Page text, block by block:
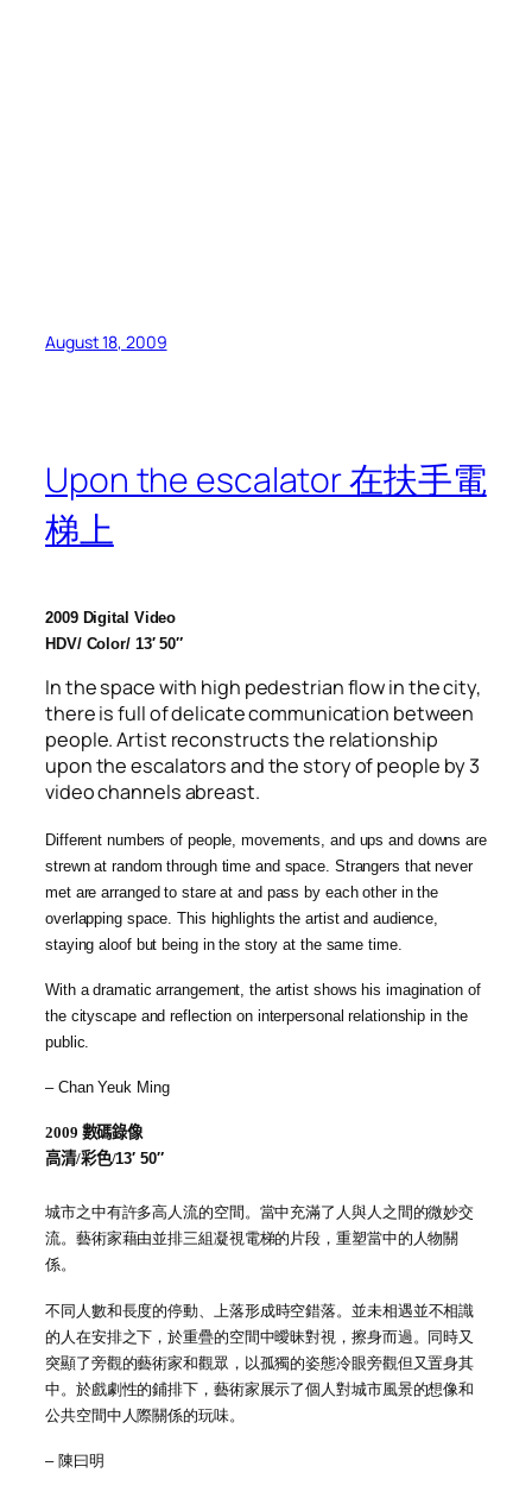
August 18, 2009
Upon the escalator 在扶手電
梯上
2009 Digital Video
HDV/ Color/ 13′ 50″
In the space with high pedestrian flow in the city,
there is full of delicate communication between
people. Artist reconstructs the relationship
upon the escalators and the story of people by 3
video channels abreast.
Different numbers of people, movements, and ups and downs are
strewn at random through time and space. Strangers that never
met are arranged to stare at and pass by each other in the
overlapping space. This highlights the artist and audience,
staying aloof but being in the story at the same time.
With a dramatic arrangement, the artist shows his imagination of
the cityscape and reflection on interpersonal relationship in the
public.
– Chan Yeuk Ming
2009 數碼錄像
高清/彩色/13′ 50″
城市之中有許多高人流的空間。當中充滿了人與人之間的微妙交
流。藝術家藉由並排三組凝視電梯的片段，重塑當中的人物關
係。
不同人數和長度的停動、上落形成時空錯落。並未相遇並不相識
的人在安排之下，於重疊的空間中曖昧對視，擦身而過。同時又
突顯了旁觀的藝術家和觀眾，以孤獨的姿態冷眼旁觀但又置身其
中。於戲劇性的鋪排下，藝術家展示了個人對城市風景的想像和
公共空間中人際關係的玩味。
– 陳曰明